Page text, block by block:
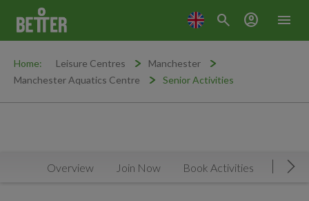
menu
search account_circle
Home: Leisure Centres
Manchester
Manchester Aquatics Centre
Senior Activities
Overview Join Now Book Activities